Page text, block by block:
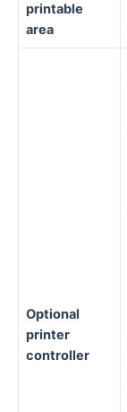
printable
area
Optional
printer
controller